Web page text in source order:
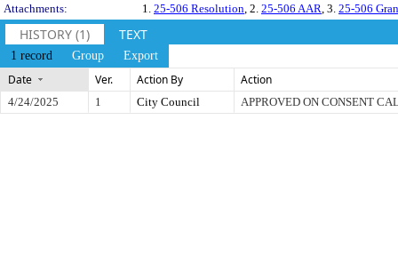
Attachments:
1. 25-506 Resolution , 2. 25-506 AAR , 3. 25-506
HISTORY (1) TEXT
1 record Group Export
Date Ver. Action By Action
4/24/2025 1 City Council APPROVED ON CONSENT